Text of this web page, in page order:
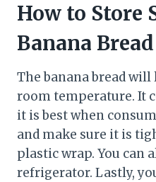
How to Store
Banana Bread
The banana bread will
room temperature. It
it is best when
and make sure it is
plastic wrap. You can
refrigerator. Lastly,